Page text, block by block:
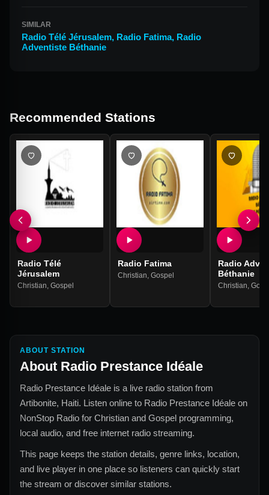
SIMILAR
Radio Télé Jérusalem, Radio Fatima, Radio
Adventiste Béthanie
Recommended Stations
Radio Télé
Jérusalem
Christian Gospel
Radio Fatima
Christian Gospel
Radio
Béthanie
Christian
ABOUT STATION
About Radio Prestance Idéale
Radio Prestance Idéale is a live radio station from
Artibonite, Haiti. Listen online to Radio Prestance Idéale on
NonStop Radio for Christian and Gospel programming,
local audio, and free internet radio streaming.
This page keeps the station details, genre links, location,
and live player in one place so listeners can quickly start
the stream or discover similar stations.